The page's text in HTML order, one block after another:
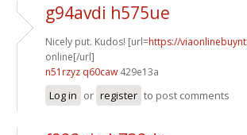
g94avdi h575ue
Nicely put. Kudos! [url=https://
online[/url]
n51rzyz q60caw 429e13a
Log in or register to post comments